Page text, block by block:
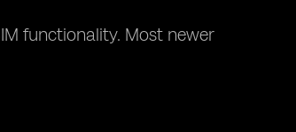
functionality. Most newer